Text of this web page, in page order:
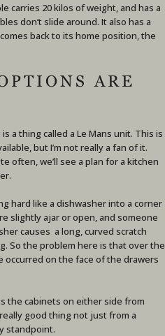
carries 20 kilos of weight, and has a
don’t slide around. It also has a
back to its home position, the
ARE
a thing called a Le Mans unit. This is
but I’m not really a fan of it.
often, we’ll see a plan for a kitchen
hard like a dishwasher into a corner
slightly ajar or open, and someone
causes a long, curved scratch
So the problem here is that over the
occurred on the face of the drawers
the cabinets on either side from
good thing not just from a
standpoint.